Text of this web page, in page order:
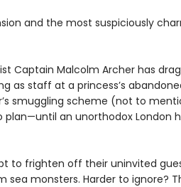
and the most suspiciously
Captain Malcolm Archer has
as staff at a princess’s
smuggling scheme (not to
plan—until an unorthodox London
to frighten off their uninvited
sea monsters. Harder to ignore?